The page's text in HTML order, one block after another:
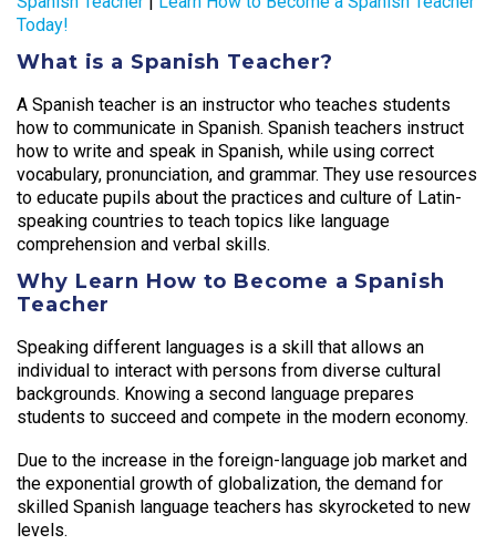
Today!
What is a Spanish Teacher?
A Spanish teacher is an instructor who teaches students
how to communicate in Spanish. Spanish teachers instruct
how to write and speak in Spanish, while using correct
vocabulary, pronunciation, and grammar. They use resources
to educate pupils about the practices and culture of Latin-
speaking countries to teach topics like language
comprehension and verbal skills.
Why Learn How to Become a Spanish
Teacher
Speaking different languages is a skill that allows an
individual to interact with persons from diverse cultural
backgrounds. Knowing a second language prepares
students to succeed and compete in the modern economy.
Due to the increase in the foreign-language job market and
the exponential growth of globalization, the demand for
skilled Spanish language teachers has skyrocketed to new
levels.